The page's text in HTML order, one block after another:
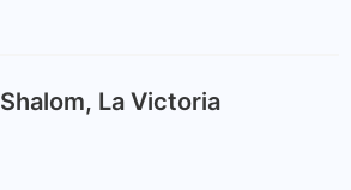
La Victoria